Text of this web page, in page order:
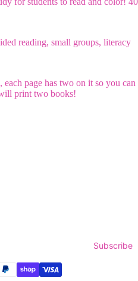
Subscribe
reading, small groups, literacy
page has two on it so you can
print two books!